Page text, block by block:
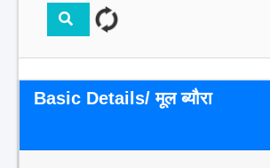
Basic Details/ मूल ब्यौरा